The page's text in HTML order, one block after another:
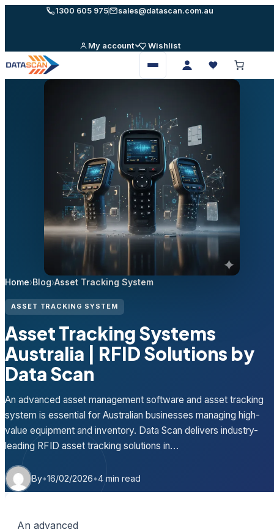
1300 605 975 sales@datascan.com.au
My account Wishlist
Open
menu
Home›Blog›Asset Tracking System
ASSET TRACKING SYSTEM
Asset Tracking Systems
Australia | RFID Solutions by
Data Scan
An advanced asset management software and asset tracking
system is essential for Australian businesses managing high-
value equipment and inventory. Data Scan delivers industry-
leading RFID asset tracking solutions in…
By•16/02/2026•4 min read
An advanced